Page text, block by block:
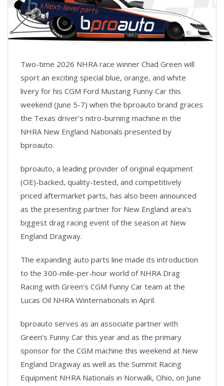
Two-time 2026 NHRA race winner Chad Green will
sport an exciting special blue, orange, and white
livery for his CGM Ford Mustang Funny Car this
weekend (June 5-7) when the bproauto brand graces
the Texas driver’s nitro-burning machine in the
NHRA New England Nationals presented by
bproauto.
bproauto, a leading provider of original equipment
(OE)-backed, quality-tested, and competitively
priced aftermarket parts, has also been announced
as the presenting partner for New England area’s
biggest drag racing event of the season at New
England Dragway.
The expanding auto parts line made its introduction
to the 300-mile-per-hour world of NHRA Drag
Racing with Green’s CGM Funny Car team at the
Lucas Oil NHRA Winternationals in April.
bproauto serves as an associate partner with
Green’s Funny Car this year and as the primary
sponsor for the CGM machine this weekend at New
England Dragway as well as the Summit Racing
Equipment NHRA Nationals in Norwalk, Ohio, on June